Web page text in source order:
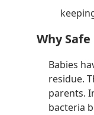
Why
Babies
residue.
parents.
bacteria